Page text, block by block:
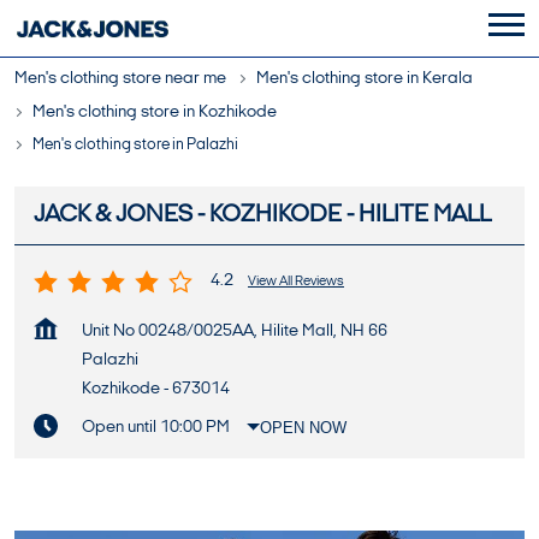
Men's clothing store near me
Men's clothing store in Kerala
Men's clothing store in Kozhikode
Men's clothing store in Palazhi
JACK & JONES - KOZHIKODE - HILITE MALL
4.2 View All Reviews
Unit No 00248/0025AA, Hilite Mall, NH 66
Palazhi
Kozhikode - 673014
Open until 10:00 PM OPEN NOW